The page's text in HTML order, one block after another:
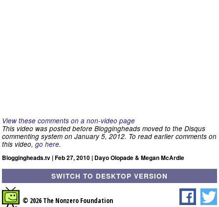
View these comments on a non-video page
This video was posted before Bloggingheads moved to the Disqus
commenting system on January 5, 2012. To read earlier comments on
this video, go here.
Bloggingheads.tv | Feb 27, 2010 | Dayo Olopade & Megan McArdle
SWITCH TO DESKTOP VERSION
© 2026 The Nonzero Foundation